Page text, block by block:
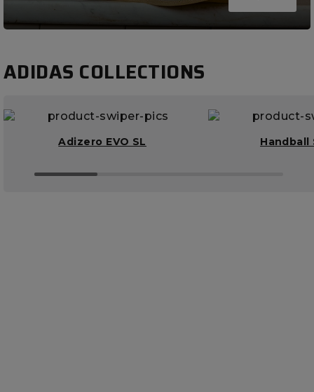
ADIDAS COLLECTIONS
Adizero EVO SL Handball